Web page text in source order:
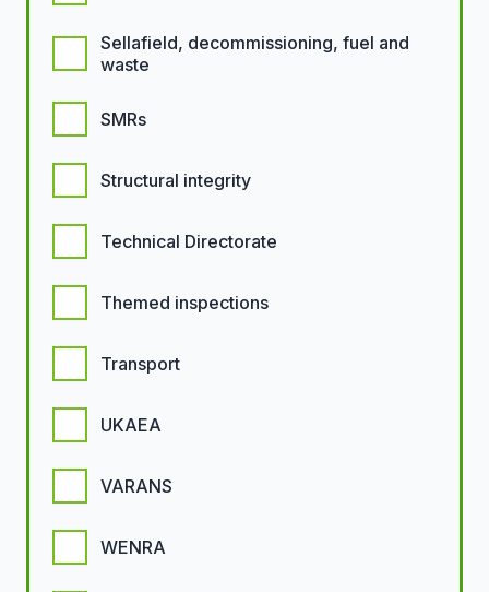
Sellafield, decommissioning, fuel and
waste
SMRs
Structural integrity
Technical Directorate
Themed inspections
Transport
UKAEA
VARANS
WENRA